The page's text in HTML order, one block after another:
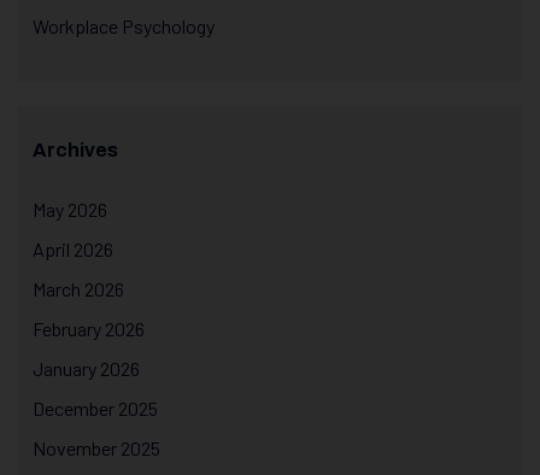
Workplace Psychology
Archives
May 2026
April 2026
March 2026
February 2026
January 2026
December 2025
November 2025